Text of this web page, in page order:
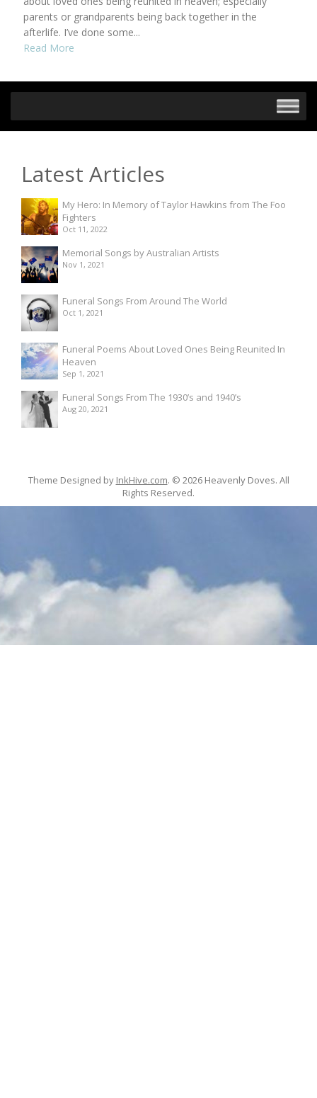
parents or grandparents being back together in the
afterlife. I’ve done some...
Read More
Latest Articles
My Hero: In Memory of Taylor Hawkins from The Foo
Fighters
Oct 11, 2022
Memorial Songs by Australian Artists
Nov 1, 2021
Funeral Songs From Around The World
Oct 1, 2021
Funeral Poems About Loved Ones Being Reunited In
Heaven
Sep 1, 2021
Funeral Songs From The 1930’s and 1940’s
Aug 20, 2021
Theme Designed by InkHive.com. © 2026 Heavenly Doves. All
Rights Reserved.